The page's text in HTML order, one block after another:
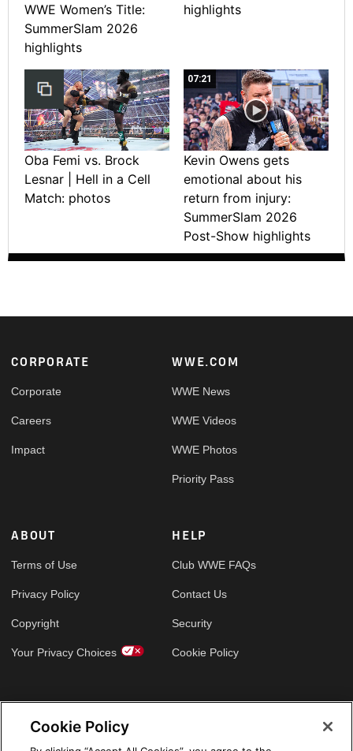
WWE Women’s Title:
SummerSlam 2026
highlights
highlights
Oba Femi vs. Brock
Lesnar | Hell in a Cell
Match: photos
07:21
Kevin Owens gets
emotional about his
return from injury:
SummerSlam 2026
Post-Show highlights
Footer
CORPORATE
Corporate
Careers
Impact
WWE.COM
WWE News
WWE Videos
WWE Photos
Priority Pass
ABOUT
Terms of Use
Privacy Policy
Copyright
Your Privacy Choices
HELP
Club WWE FAQs
Contact Us
Security
Cookie Policy
Cookie Policy